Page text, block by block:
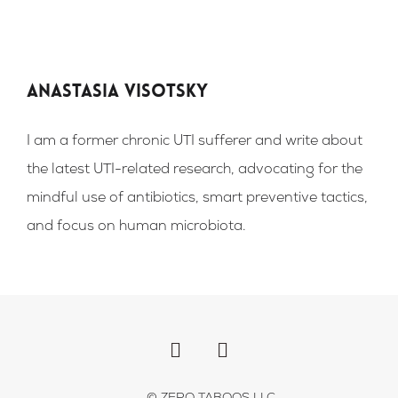
Anastasia Visotsky
I am a former chronic UTI sufferer and write about
the latest UTI-related research, advocating for the
mindful use of antibiotics, smart preventive tactics,
and focus on human microbiota.
c
s